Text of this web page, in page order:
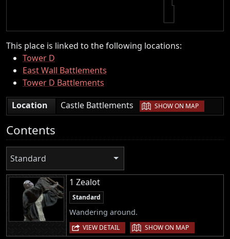
This place is linked to the following locations:
Tower D
East Wall Battlements
Tower D Battlements
Location
Castle Battlements | SHOW ON MAP
Contents
Standard
1 Zealot
Standard
Wandering around.
VIEW DETAIL | SHOW ON MAP